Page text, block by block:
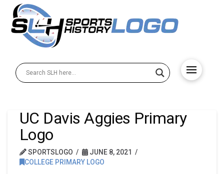
UC Davis Aggies Primary
Logo
SPORTSLOGO
JUNE 8, 2021
COLLEGE PRIMARY LOGO